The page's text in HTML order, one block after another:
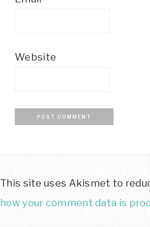
Website
This site uses Akismet to
how your comment data is